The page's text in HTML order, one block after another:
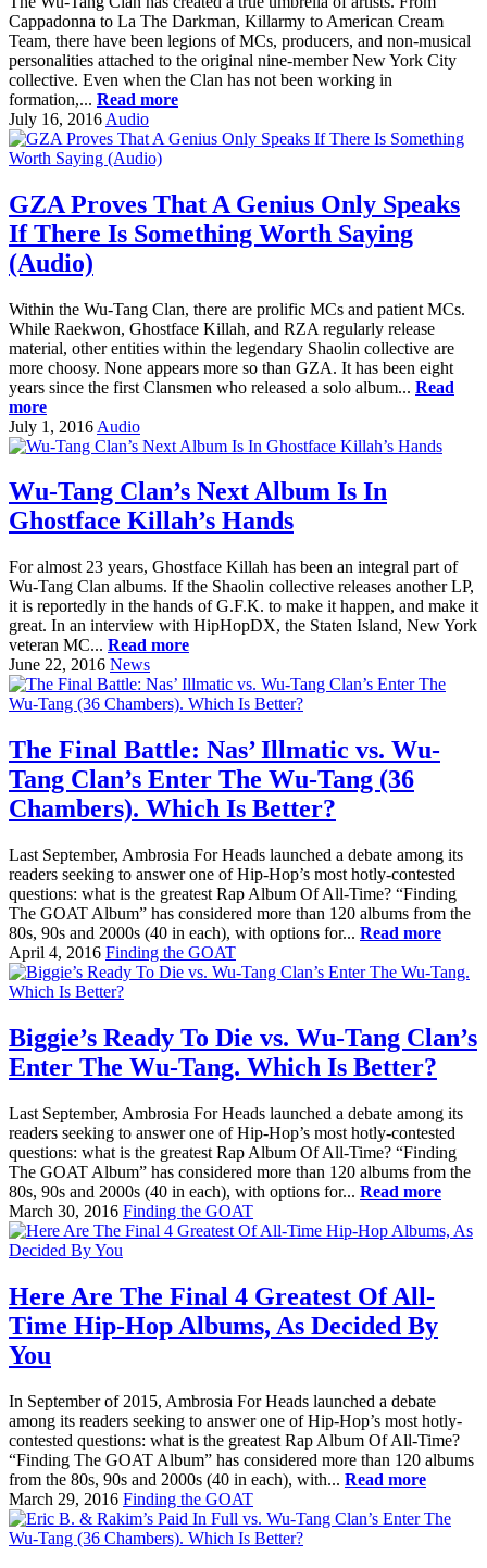
Cappadonna to La The Darkman, Killarmy to American Cream
Team, there have been legions of MCs, producers, and non-musical
personalities attached to the original nine-member New York City
collective. Even when the Clan has not been working in
formation,... Read more
July 16, 2016 Audio
GZA Proves That A Genius Only Speaks
If There Is Something Worth Saying
(Audio)
Within the Wu-Tang Clan, there are prolific MCs and patient MCs.
While Raekwon, Ghostface Killah, and RZA regularly release
material, other entities within the legendary Shaolin collective are
more choosy. None appears more so than GZA. It has been eight
years since the first Clansmen who released a solo album... Read
more
July 1, 2016 Audio
Wu-Tang Clan’s Next Album Is In
Ghostface Killah’s Hands
For almost 23 years, Ghostface Killah has been an integral part of
Wu-Tang Clan albums. If the Shaolin collective releases another LP,
it is reportedly in the hands of G.F.K. to make it happen, and make it
great. In an interview with HipHopDX, the Staten Island, New York
veteran MC... Read more
June 22, 2016 News
The Final Battle: Nas’ Illmatic vs. Wu-
Tang Clan’s Enter The Wu-Tang (36
Chambers). Which Is Better?
Last September, Ambrosia For Heads launched a debate among its
readers seeking to answer one of Hip-Hop’s most hotly-contested
questions: what is the greatest Rap Album Of All-Time? “Finding
The GOAT Album” has considered more than 120 albums from the
80s, 90s and 2000s (40 in each), with options for... Read more
April 4, 2016 Finding the GOAT
Biggie’s Ready To Die vs. Wu-Tang Clan’s
Enter The Wu-Tang. Which Is Better?
Last September, Ambrosia For Heads launched a debate among its
readers seeking to answer one of Hip-Hop’s most hotly-contested
questions: what is the greatest Rap Album Of All-Time? “Finding
The GOAT Album” has considered more than 120 albums from the
80s, 90s and 2000s (40 in each), with options for... Read more
March 30, 2016 Finding the GOAT
Here Are The Final 4 Greatest Of All-
Time Hip-Hop Albums, As Decided By
You
In September of 2015, Ambrosia For Heads launched a debate
among its readers seeking to answer one of Hip-Hop’s most hotly-
contested questions: what is the greatest Rap Album Of All-Time?
“Finding The GOAT Album” has considered more than 120 albums
from the 80s, 90s and 2000s (40 in each), with... Read more
March 29, 2016 Finding the GOAT